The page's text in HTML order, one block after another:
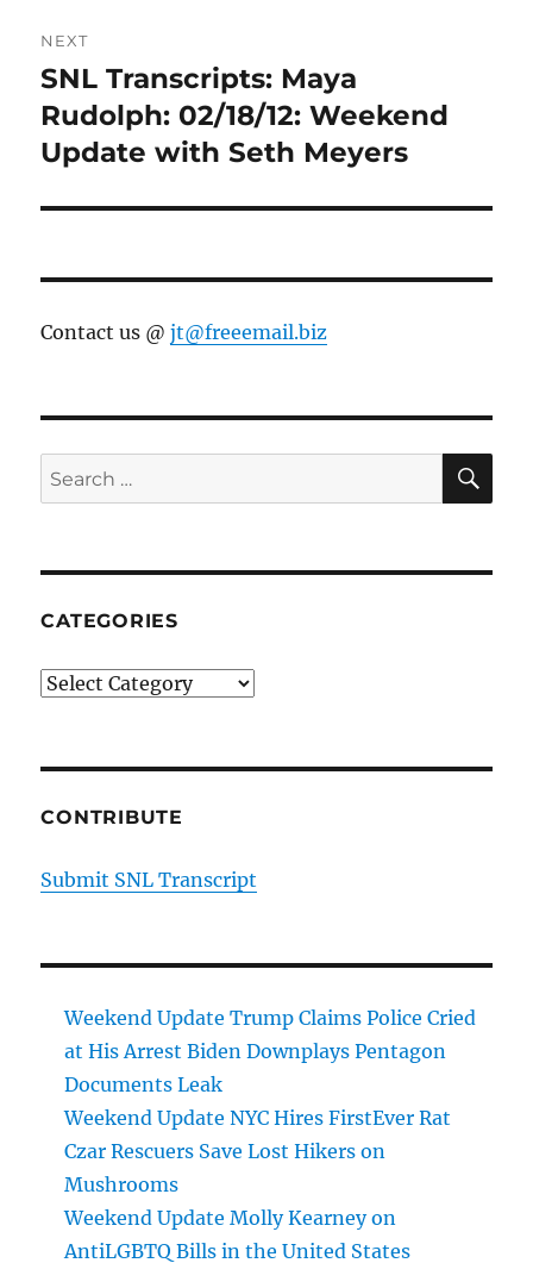
NEXT
Next
post:
SNL Transcripts: Maya
Rudolph: 02/18/12: Weekend
Update with Seth Meyers
Contact us @jt@freeemail.biz
Search
for:
CATEGORIES
Categories
CONTRIBUTE
Submit SNL Transcript
Weekend Update Trump Claims Police Cried
at His Arrest Biden Downplays Pentagon
Documents Leak
Weekend Update NYC Hires FirstEver Rat
Czar Rescuers Save Lost Hikers on
Mushrooms
Weekend Update Molly Kearney on
AntiLGBTQ Bills in the United States